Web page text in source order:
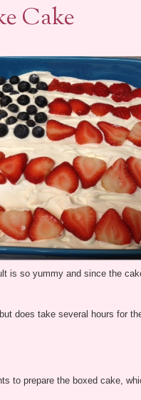
Cake
is so yummy and since the
does take several hours for
to prepare the boxed cake,